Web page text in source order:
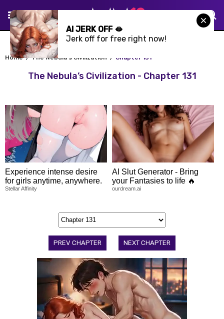
Home The Nebula’s Civilization Chapter 131
The Nebula’s Civilization - Chapter 131
Experience intense desire
for girls anytime, anywhere.
Stellar Affinity
AI Slut Generator - Bring
your Fantasies to life 🔥
ourdream.ai
PREV CHAPTER NEXT CHAPTER
AI JERK OFF 🫦
Jerk off for free right now!